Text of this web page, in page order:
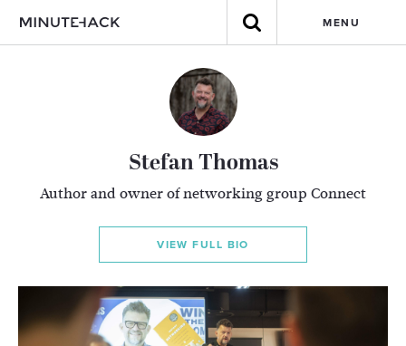
MENU
Stefan Thomas
Author and owner of networking group Connect
VIEW FULL BIO